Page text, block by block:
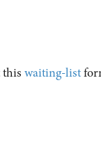
waiting-list